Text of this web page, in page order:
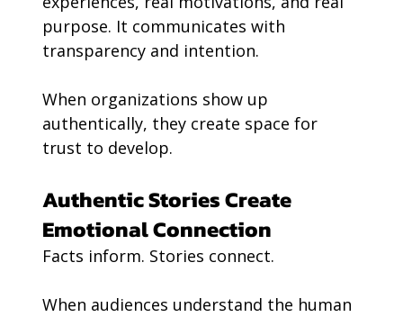
purpose. It communicates with
transparency and intention.
When organizations show up
authentically, they create space for
trust to develop.
Authentic Stories Create
Emotional Connection
Facts inform. Stories connect.
When audiences understand the human